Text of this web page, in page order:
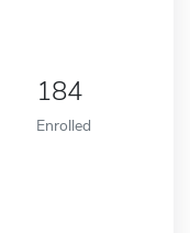
184
Enrolled